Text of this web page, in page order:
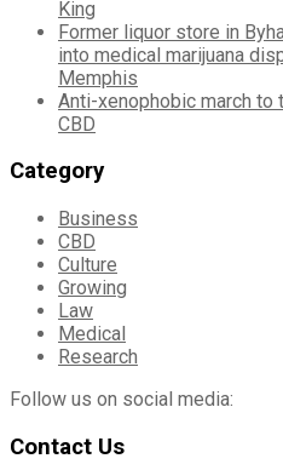
King
Former liquor store in
into medical marijuana
Memphis
Anti-xenophobic march
CBD
Category
Business
CBD
Culture
Growing
Law
Medical
Research
Follow us on social media:
Contact Us